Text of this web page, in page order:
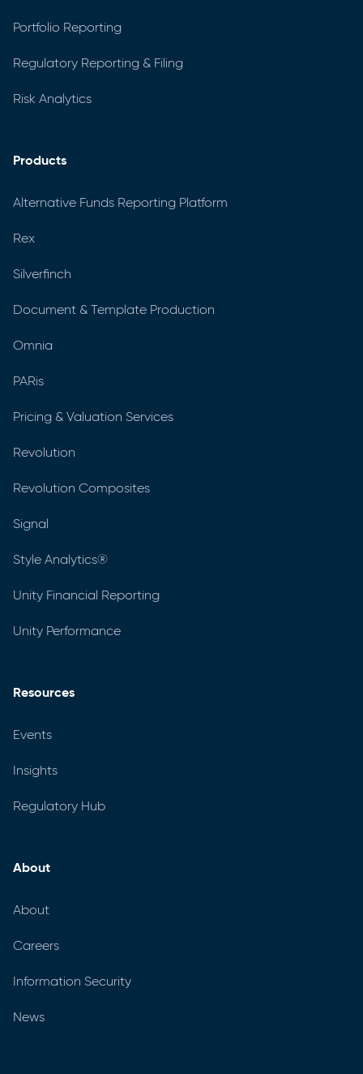
Portfolio Reporting
Regulatory Reporting & Filing
Risk Analytics
Products
Alternative Funds Reporting Platform
Rex
Silverfinch
Document & Template Production
Omnia
PARis
Pricing & Valuation Services
Revolution
Revolution Composites
Signal
Style Analytics®
Unity Financial Reporting
Unity Performance
Resources
Events
Insights
Regulatory Hub
About
About
Careers
Information Security
News